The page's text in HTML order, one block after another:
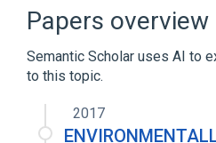
MISCELLANEOUS
MISCELL. PACKAGE
Packing (action)
Papers overview
Semantic Scholar uses AI to
to this topic.
2017